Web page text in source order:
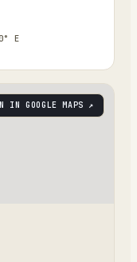
E
IN GOOGLE MAPS ↗